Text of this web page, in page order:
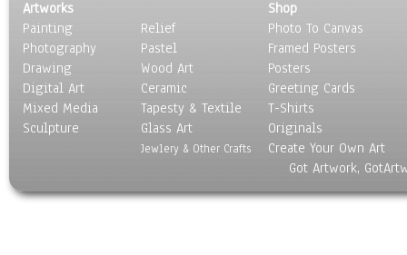
Places
Religion & Spirituality
Scenic / Landscapes
Seasons
Sport
Still Life
World Culture
Artworks
Painting
Photography
Drawing
Digital Art
Mixed Media
Sculpture
Relief
Pastel
Wood Art
Ceramic
Tapesty & Textile
Glass Art
Jewlery & Other Crafts
Shop
Photo To Canvas
Framed Posters
Posters
Greeting Cards
T-Shirts
Originals
Create Your Own Art
Got Artwork,